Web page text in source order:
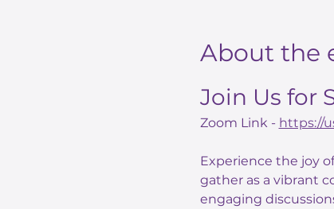
About the
Join Us for
Zoom Link - https://
Experience the joy
gather as a vibrant
engaging